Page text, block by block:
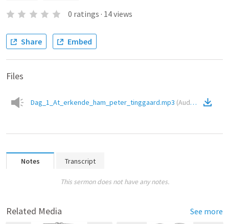
0 ratings · 14views
Share Embed
Files
Dag_1_At_erkende_ham_peter_tinggaard.mp3 (Audio )
Notes Transcript
This sermon does not have any notes.
Related Media See more